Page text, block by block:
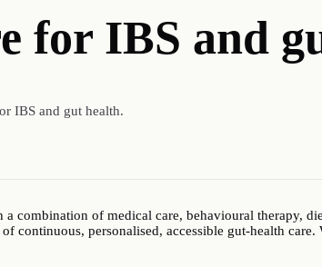
for IBS and
IBS and gut health.
combination of medical care, behavioural therapy,
personalised, accessible gut-health care.